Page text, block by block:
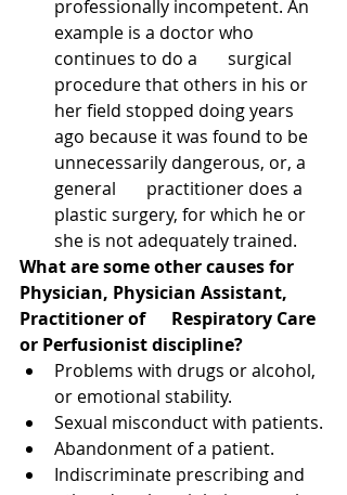
professionally incompetent. An
example is a doctor who
continues to do a       surgical
procedure that others in his or
her field stopped doing years
ago because it was found to be
unnecessarily dangerous, or, a
general       practitioner does a
plastic surgery, for which he or
she is not adequately trained.
What are some other causes for
Physician, Physician Assistant,
Practitioner of      Respiratory Care
or Perfusionist discipline?
Problems with drugs or alcohol,
or emotional stability.
Sexual misconduct with patients.
Abandonment of a patient.
Indiscriminate prescribing and